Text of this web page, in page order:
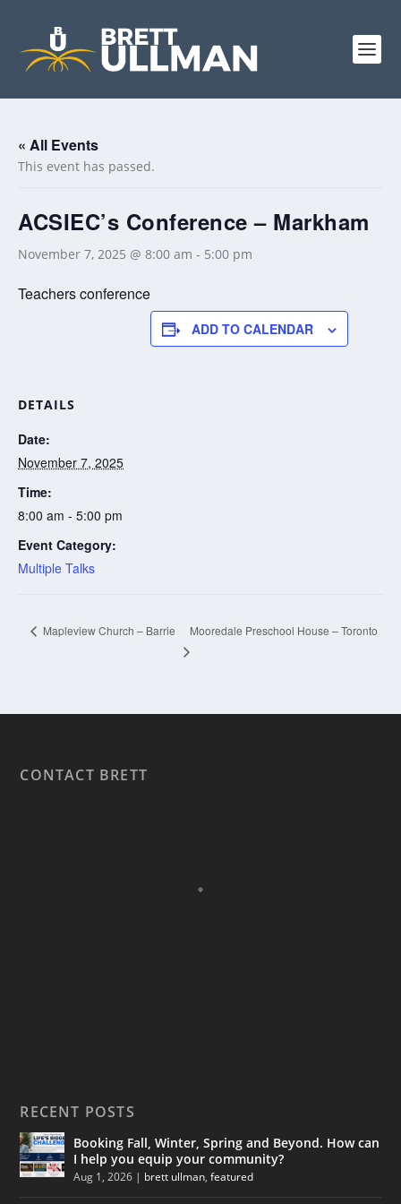
« All Events
This event has passed.
ACSIEC’s Conference – Markham
November 7, 2025 @ 8:00 am - 5:00 pm
Teachers conference
ADD TO CALENDAR
DETAILS
Date:
November 7, 2025
Time:
8:00 am - 5:00 pm
Event Category:
Multiple Talks
Mapleview Church – Barrie Mooredale Preschool House – Toronto
CONTACT BRETT
RECENT POSTS
Booking Fall, Winter, Spring and Beyond. How can
I help you equip your community?
Aug 1, 2026 | brett ullman,featured